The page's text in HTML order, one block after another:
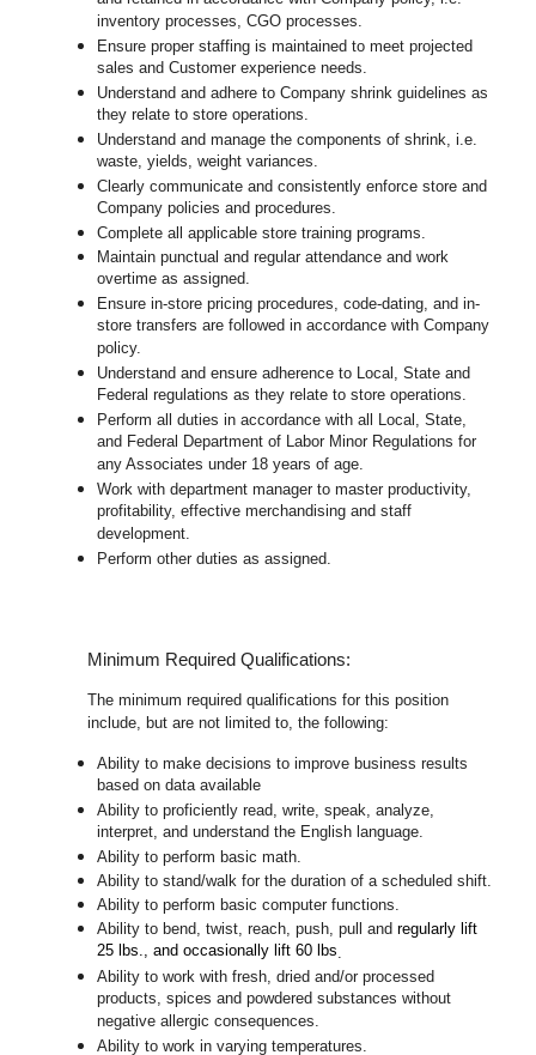
inventory processes, CGO processes.
Ensure proper staffing is maintained to meet projected
sales and Customer experience needs.
Understand and adhere to Company shrink guidelines as
they relate to store operations.
Understand and manage the components of shrink, i.e.
waste, yields, weight variances.
Clearly communicate and consistently enforce store and
Company policies and procedures.
Complete all applicable store training programs.
Maintain punctual and regular attendance and work
overtime as assigned.
Ensure in-store pricing procedures, code-dating, and in-
store transfers are followed in accordance with Company
policy.
Understand and ensure adherence to Local, State and
Federal regulations as they relate to store operations.
Perform all duties in accordance with all Local, State,
and Federal Department of Labor Minor Regulations for
any Associates under 18 years of age.
Work with department manager to master productivity,
profitability, effective merchandising and staff
development.
Perform other duties as assigned.
Minimum Required Qualifications:
The minimum required qualifications for this position
include, but are not limited to, the following:
Ability to make decisions to improve business results
based on data available
Ability to proficiently read, write, speak, analyze,
interpret, and understand the English language.
Ability to perform basic math.
Ability to stand/walk for the duration of a scheduled shift.
Ability to perform basic computer functions.
Ability to bend, twist, reach, push, pull andregularly lift
25 lbs., and occasionally lift 60 lbs.
Ability to work with fresh, dried and/or processed
products, spices and powdered substances without
negative allergic consequences.
Ability to work in varying temperatures.